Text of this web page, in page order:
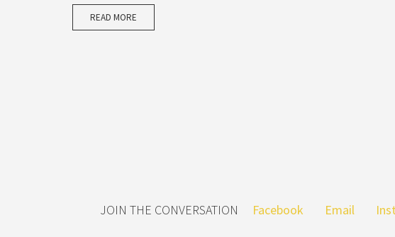
READ MORE
JOIN THE CONVERSATION Facebook Email